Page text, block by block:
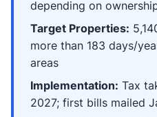
depending on
Target Properties:
more than 183 days/
areas
Implementation: Tax
2027; first bills mailed